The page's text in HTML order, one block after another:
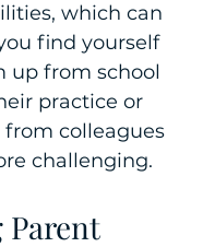
which can
find yourself
up from school
practice or
from colleagues
challenging.
Parent